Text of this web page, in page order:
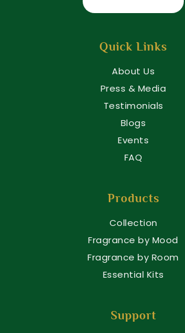
Quick Links
About Us
Press & Media
Testimonials
Blogs
Events
FAQ
Products
Collection
Fragrance by Mood
Fragrance by Room
Essential Kits
Support